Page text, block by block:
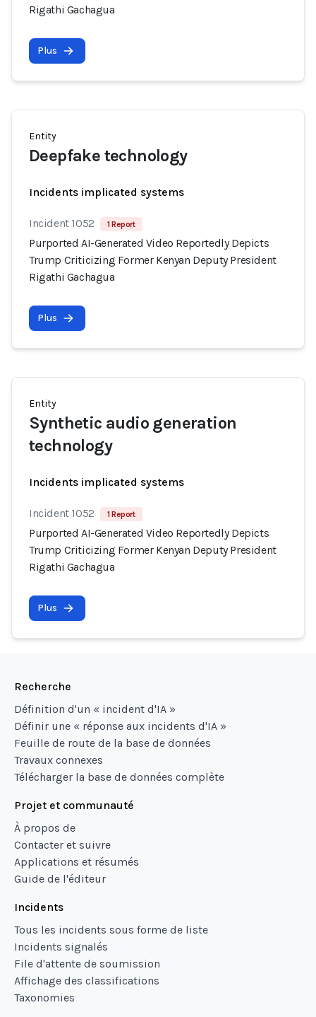
Rigathi Gachagua
Plus
Entity
Deepfake technology
Incidents implicated systems
Incident 1052 1 Report
Purported AI-Generated Video Reportedly Depicts
Trump Criticizing Former Kenyan Deputy President
Rigathi Gachagua
Plus
Entity
Synthetic audio generation
technology
Incidents implicated systems
Incident 1052 1 Report
Purported AI-Generated Video Reportedly Depicts
Trump Criticizing Former Kenyan Deputy President
Rigathi Gachagua
Plus
Recherche
Définition d'un « incident d'IA »
Définir une « réponse aux incidents d'IA »
Feuille de route de la base de données
Travaux connexes
Télécharger la base de données complète
Projet et communauté
À propos de
Contacter et suivre
Applications et résumés
Guide de l'éditeur
Incidents
Tous les incidents sous forme de liste
Incidents signalés
File d'attente de soumission
Affichage des classifications
Taxonomies